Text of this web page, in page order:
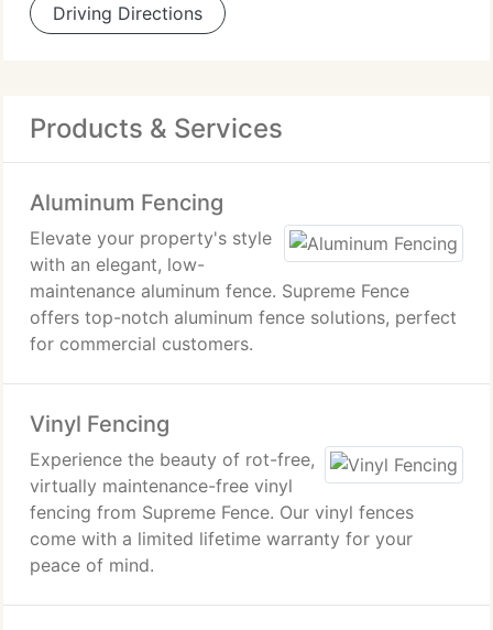
Driving Directions
Products & Services
Aluminum Fencing
Elevate your property's style
with an elegant, low-
maintenance aluminum fence. Supreme Fence
offers top-notch aluminum fence solutions, perfect
for commercial customers.
Vinyl Fencing
Experience the beauty of rot-free,
virtually maintenance-free vinyl
fencing from Supreme Fence. Our vinyl fences
come with a limited lifetime warranty for your
peace of mind.